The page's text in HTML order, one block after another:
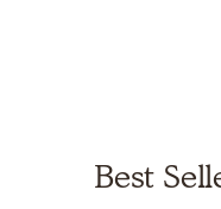
Best